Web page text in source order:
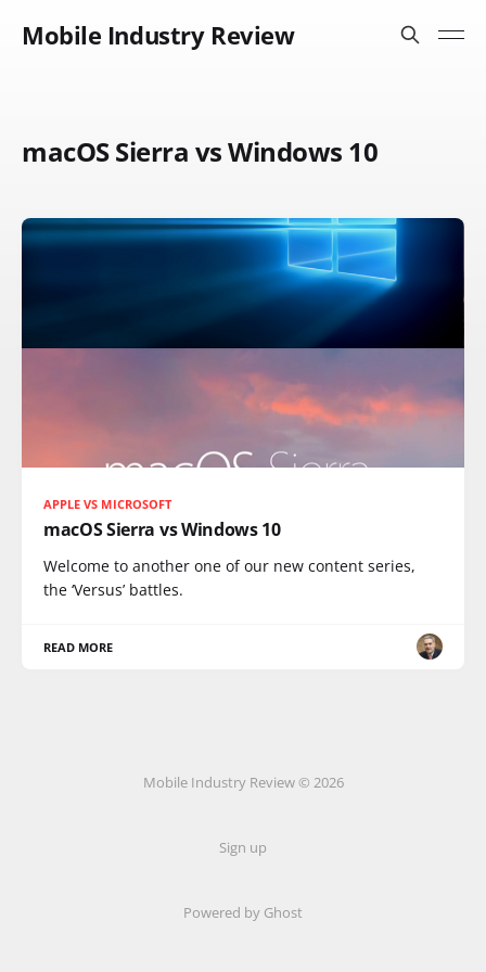
Mobile Industry Review
macOS Sierra vs Windows 10
APPLE VS MICROSOFT
macOS Sierra vs Windows 10
Welcome to another one of our new content series,
the ‘Versus’ battles.
READ MORE
Mobile Industry Review © 2026
Sign up
Powered by Ghost